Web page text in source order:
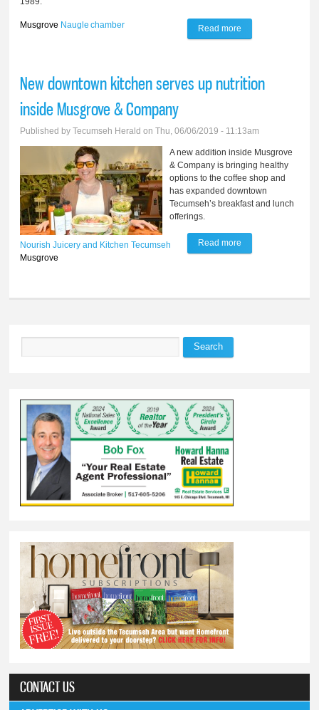
Musgrove Naugle chamber Read more
Tecumseh couple
New downtown kitchen serves up nutrition
inside Musgrove & Company
Published byTecumseh Herald on Thu, 06/06/2019 - 11:13am
A new addition inside Musgrove
& Company is bringing healthy
options to the coffee shop and
has expanded downtown
Tecumseh’s breakfast and lunch
offerings.
Nourish Juicery and Kitchen Tecumseh
Musgrove
Read more
Search
CONTACT US